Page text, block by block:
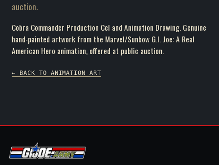
auction.
Cobra Commander Production Cel and Animation Drawing. Genuine
hand-painted artwork from the Marvel/Sunbow G.I. Joe: A Real
American Hero animation, offered at public auction.
← BACK TO ANIMATION ART